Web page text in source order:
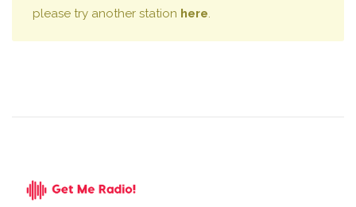
please try another station here.